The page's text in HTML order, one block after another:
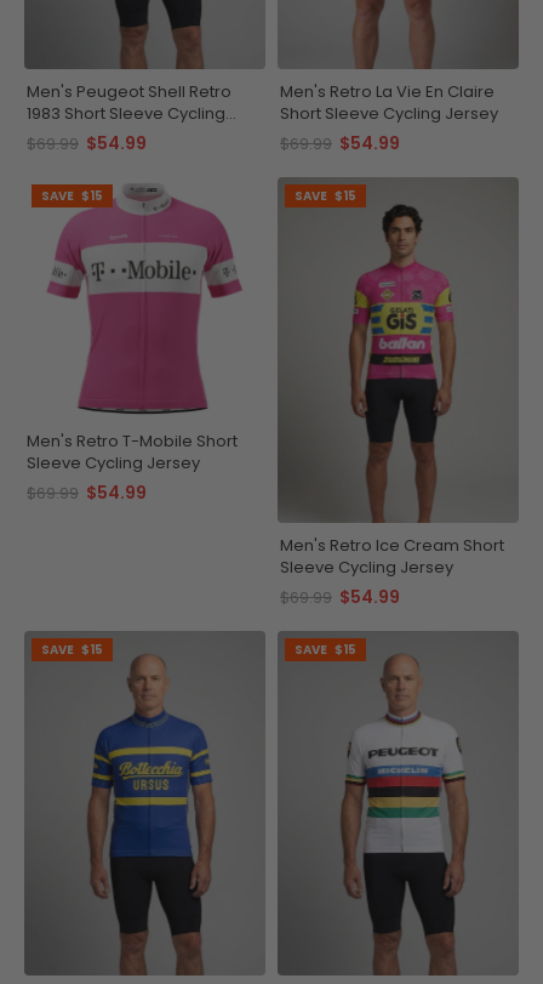
Men's Peugeot Shell Retro
1983 Short Sleeve Cycling
Jersey
$69.99 $54.99
Men's Retro La Vie En Claire
Short Sleeve Cycling Jersey
$69.99 $54.99
SAVE $15
Men's Retro T-Mobile Short
Sleeve Cycling Jersey
$69.99 $54.99
SAVE $15
Men's Retro Ice Cream Short
Sleeve Cycling Jersey
$69.99 $54.99
SAVE $15 SAVE $15